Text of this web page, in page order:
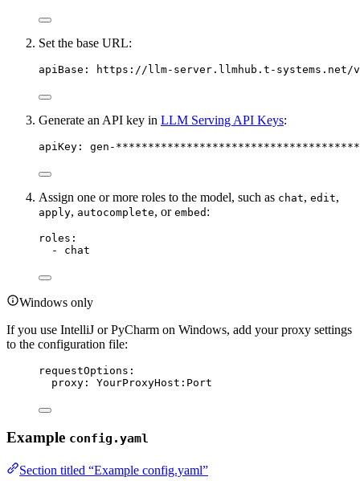
Set the base URL:
apiBase : https://llm-server.llmhub.t-systems.net/
Generate an API key in LLM Serving API Keys:
apiKey : gen-
Assign one or more roles to the model, such as chat, edit,
apply, autocomplete, or embed :
roles :
-
chat
Windows only
If you use IntelliJ or PyCharm on Windows, add your proxy settings
to the configuration file:
requestOptions :
proxy : YourProxyHost:Port
Example config.yaml
Section titled “Example config.yaml”